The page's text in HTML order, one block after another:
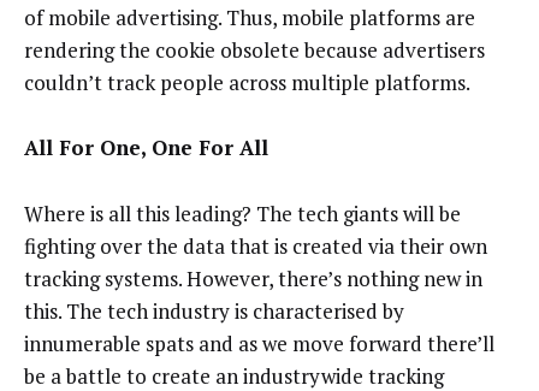
of mobile advertising. Thus, mobile platforms are
rendering the cookie obsolete because advertisers
couldn’t track people across multiple platforms.
All For One, One For All
Where is all this leading? The tech giants will be
fighting over the data that is created via their own
tracking systems. However, there’s nothing new in
this. The tech industry is characterised by
innumerable spats and as we move forward there’ll
be a battle to create an industrywide tracking